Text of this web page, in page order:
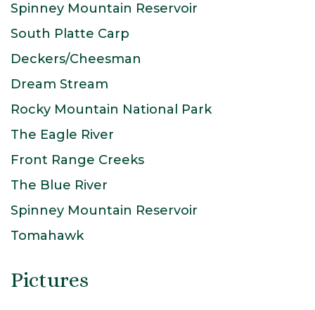
Spinney Mountain Reservoir
South Platte Carp
Deckers/Cheesman
Dream Stream
Rocky Mountain National Park
The Eagle River
Front Range Creeks
The Blue River
Spinney Mountain Reservoir
Tomahawk
Pictures